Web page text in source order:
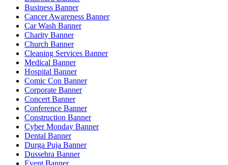
Business Banner
Cancer Awareness Banner
Car Wash Banner
Charity Banner
Church Banner
Cleaning Services Banner
Medical Banner
Hospital Banner
Comic Con Banner
Corporate Banner
Concert Banner
Conference Banner
Construction Banner
Cyber Monday Banner
Dental Banner
Durga Puja Banner
Dussehra Banner